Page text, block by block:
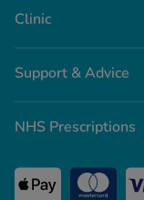
Clinic
Support & Advice
NHS Prescriptions